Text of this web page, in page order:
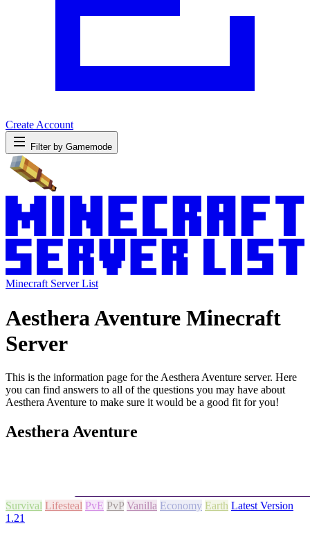
Create Account
Filter by Gamemode
Minecraft Server List
Aesthera Aventure Minecraft
Server
This is the information page for the Aesthera Aventure server. Here
you can find answers to all of the questions you may have about
Aesthera Aventure to make sure it would be a good fit for you!
Aesthera Aventure
Survival Lifesteal PvE PvP Vanilla Economy Earth Latest Version
1.21